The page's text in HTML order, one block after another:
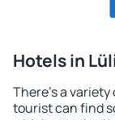
Hotels in
There's a variety
tourist can find